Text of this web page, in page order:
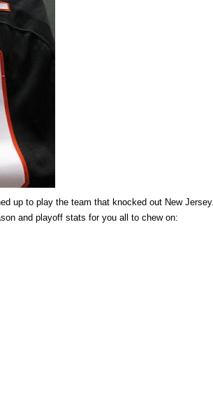
up to play the team that knocked out New Jersey.
and playoff stats for you all to chew on: